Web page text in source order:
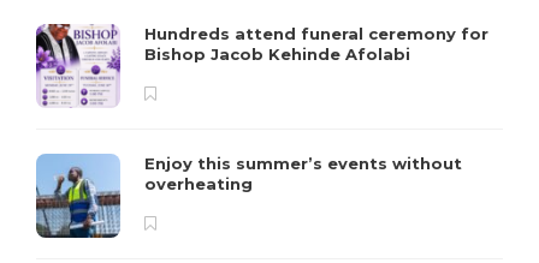
Hundreds attend funeral ceremony for
Bishop Jacob Kehinde Afolabi
Enjoy this summer’s events without
overheating